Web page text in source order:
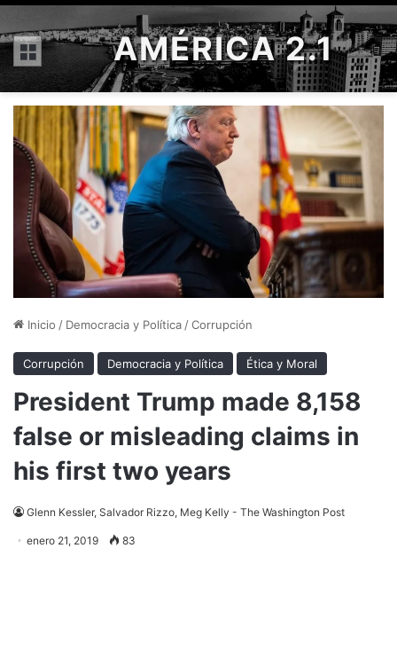
Menú AMÉRICA 2.1
Inicio / Democracia y Política /Corrupción
Corrupción Democracia y Política Ética y Moral
President Trump made 8,158
false or misleading claims in
his first two years
Glenn Kessler, Salvador Rizzo, Meg Kelly - The Washington Post
enero 21, 2019 83